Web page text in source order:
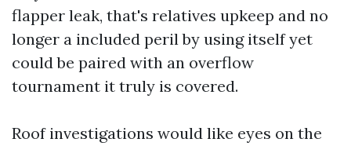
flapper leak, that's relatives upkeep and no
longer a included peril by using itself yet
could be paired with an overflow
tournament it truly is covered.
Roof investigations would like eyes on the